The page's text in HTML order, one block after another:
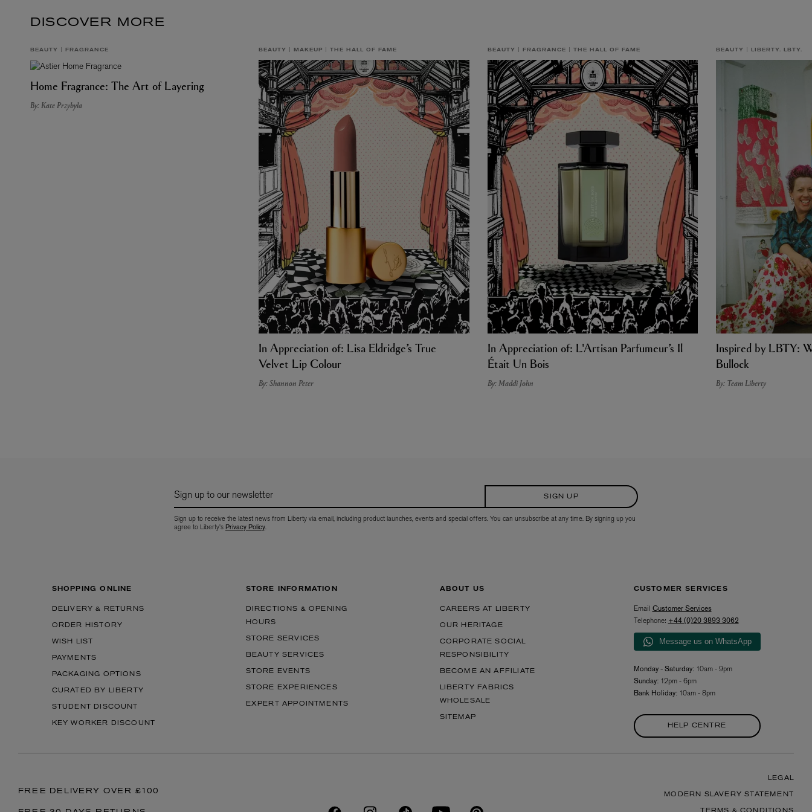
DISCOVER MORE
BEAUTY FRAGRANCE
Home Fragrance: The Art of Layering
By: Kate Przybyla
BEAUTY MAKEUP THE HALL OF FAME
In Appreciation of: Lisa Eldridge’s True
Velvet Lip Colour
By: Shannon Peter
BEAUTY FRAGRANCE THE HALL OF FAME
In Appreciation of: L'Artisan Parfumeur’s Il
Était Un Bois
By: Maddi John
BEAUTY LIBERTY. LBTY.
Inspired by LBTY:
Bullock
By: Team Liberty
Sign up to our newsletter SIGN UP
Sign up to receive the latest news from Liberty via email, including product launches, events and special offers. You can unsubscribe at any time. By signing up you
agree to Liberty's Privacy Policy.
SHOPPING ONLINE
DELIVERY & RETURNS
ORDER HISTORY
WISH LIST
PAYMENTS
PACKAGING OPTIONS
CURATED BY LIBERTY
STUDENT DISCOUNT
KEY WORKER DISCOUNT
STORE INFORMATION
DIRECTIONS & OPENING
HOURS
STORE SERVICES
BEAUTY SERVICES
STORE EVENTS
STORE EXPERIENCES
EXPERT APPOINTMENTS
ABOUT US
CAREERS AT LIBERTY
OUR HERITAGE
CORPORATE SOCIAL
RESPONSIBILITY
BECOME AN AFFILIATE
LIBERTY FABRICS
WHOLESALE
SITEMAP
CUSTOMER SERVICES
Email Customer Services
Telephone: +44 (0)20 3893 3062
Message us on WhatsApp
Monday - Saturday:10am - 9pm
Sunday:12pm - 6pm
Bank Holiday:10am - 8pm
HELP CENTRE
FREE DELIVERY OVER £100
LEGAL
MODERN SLAVERY STATEMENT